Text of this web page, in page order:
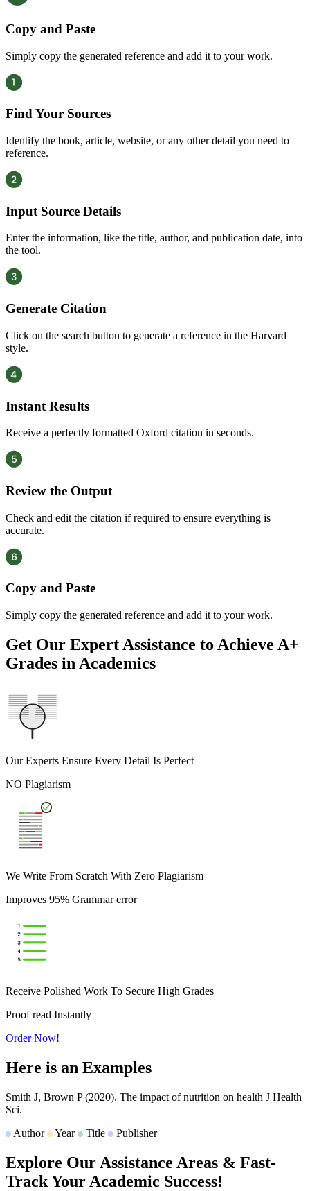
Copy and Paste
Simply copy the generated reference and add it to your work.
Find Your Sources
Identify the book, article, website, or any other detail you need to
reference.
Input Source Details
Enter the information, like the title, author, and publication date, into
the tool.
Generate Citation
Click on the search button to generate a reference in the Harvard
style.
Instant Results
Receive a perfectly formatted Oxford citation in seconds.
Review the Output
Check and edit the citation if required to ensure everything is
accurate.
Copy and Paste
Simply copy the generated reference and add it to your work.
Get Our Expert Assistance to Achieve A+
Grades in Academics
Our Experts Ensure Every Detail Is Perfect
NO Plagiarism
We Write From Scratch With Zero Plagiarism
Improves 95% Grammar error
Receive Polished Work To Secure High Grades
Proof read Instantly
Order Now!
Here is an Examples
Smith J, Brown P (2020). The impact of nutrition on health J Health
Sci.
Author
Year Title Publisher
Explore Our Assistance Areas & Fast-
Track Your Academic Success!